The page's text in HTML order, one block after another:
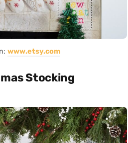
www.etsy.com
Stocking